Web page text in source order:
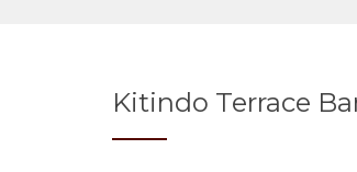
Kitindo Terrace